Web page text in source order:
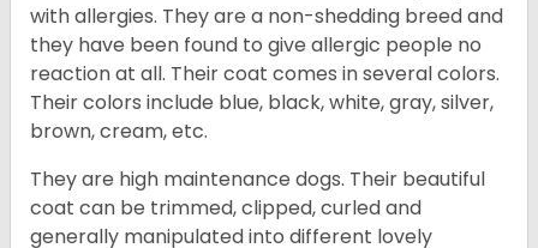
with allergies. They are a non-shedding breed and
they have been found to give allergic people no
reaction at all. Their coat comes in several colors.
Their colors include blue, black, white, gray, silver,
brown, cream, etc.
They are high maintenance dogs. Their beautiful
coat can be trimmed, clipped, curled and
generally manipulated into different lovely